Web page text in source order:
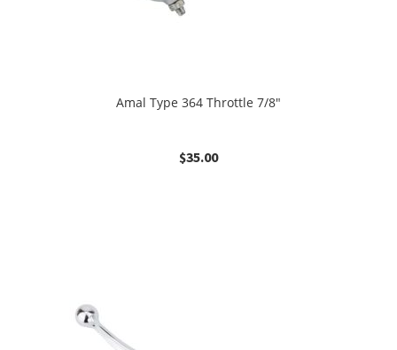
Amal Type 364 Throttle 7/8″
$35.00